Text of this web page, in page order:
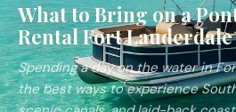
What to Bring on a
Rental Fort Lauderdale
Spending a day on the water in
the best ways to experience